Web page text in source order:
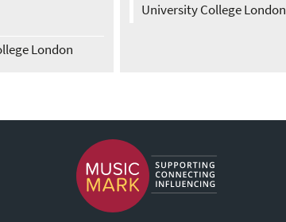
London
University College London